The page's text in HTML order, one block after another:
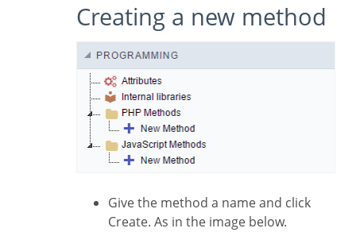
Creating a new method
Give the method a name and click
Create. As in the image below.